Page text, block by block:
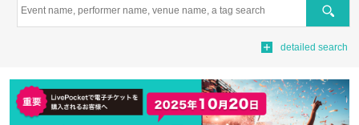
Search
detailed search